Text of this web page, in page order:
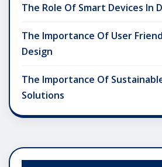
The Role Of Smart Devices In
The Importance Of User
Design
The Importance Of
Solutions